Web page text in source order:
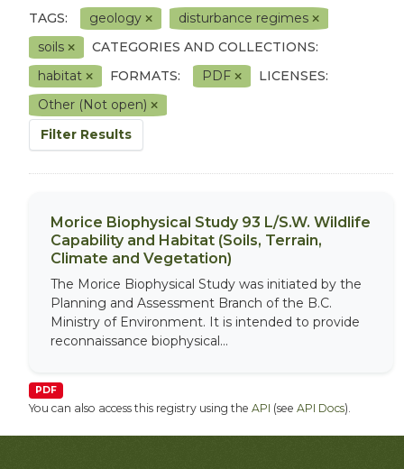
TAGS: geology
disturbance regimes
soils
CATEGORIES AND COLLECTIONS:
habitat
FORMATS: PDF
LICENSES:
Other (Not open)
Filter Results
Morice Biophysical Study 93 L/S.W. Wildlife
Capability and Habitat (Soils, Terrain,
Climate and Vegetation)
The Morice Biophysical Study was initiated by the
Planning and Assessment Branch of the B.C.
Ministry of Environment. It is intended to provide
reconnaissance biophysical...
PDF
You can also access this registry using the API (see API Docs).